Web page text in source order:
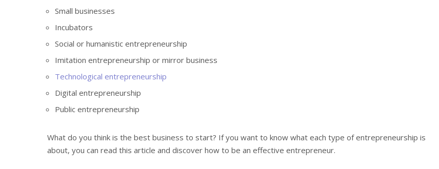
Small businesses
Incubators
Social or humanistic entrepreneurship
Imitation entrepreneurship or mirror business
Technological entrepreneurship
Digital entrepreneurship
Public entrepreneurship
What do you think is the best business to start? If you want to know what each type of entrepreneurship is
about, you can read this article and discover how to be an effective entrepreneur.